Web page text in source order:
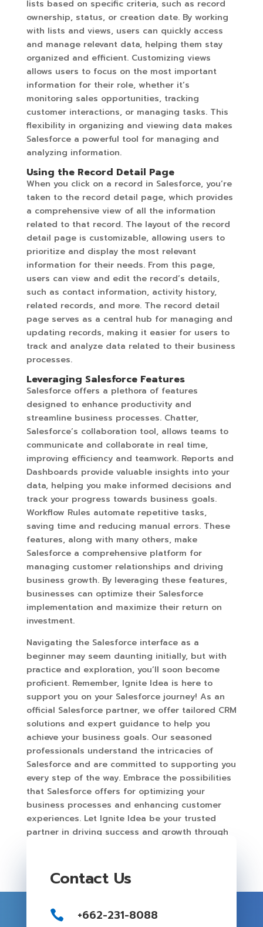
lists based on specific criteria, such as record
ownership, status, or creation date. By working
with lists and views, users can quickly access
and manage relevant data, helping them stay
organized and efficient. Customizing views
allows users to focus on the most important
information for their role, whether it’s
monitoring sales opportunities, tracking
customer interactions, or managing tasks. This
flexibility in organizing and viewing data makes
Salesforce a powerful tool for managing and
analyzing information.
Using the Record Detail Page
When you click on a record in Salesforce, you’re
taken to the record detail page, which provides
a comprehensive view of all the information
related to that record. The layout of the record
detail page is customizable, allowing users to
prioritize and display the most relevant
information for their needs. From this page,
users can view and edit the record’s details,
such as contact information, activity history,
related records, and more. The record detail
page serves as a central hub for managing and
updating records, making it easier for users to
track and analyze data related to their business
processes.
Leveraging Salesforce Features
Salesforce offers a plethora of features
designed to enhance productivity and
streamline business processes. Chatter,
Salesforce’s collaboration tool, allows teams to
communicate and collaborate in real time,
improving efficiency and teamwork. Reports and
Dashboards provide valuable insights into your
data, helping you make informed decisions and
track your progress towards business goals.
Workflow Rules automate repetitive tasks,
saving time and reducing manual errors. These
features, along with many others, make
Salesforce a comprehensive platform for
managing customer relationships and driving
business growth. By leveraging these features,
businesses can optimize their Salesforce
implementation and maximize their return on
investment.
Navigating the Salesforce interface as a
beginner may seem daunting initially, but with
practice and exploration, you’ll soon become
proficient. Remember, Ignite Idea is here to
support you on your Salesforce journey! As an
official Salesforce partner, we offer tailored CRM
solutions and expert guidance to help you
achieve your business goals. Our seasoned
professionals understand the intricacies of
Salesforce and are committed to supporting you
every step of the way. Embrace the possibilities
that Salesforce offers for optimizing your
business processes and enhancing customer
experiences. Let Ignite Idea be your trusted
partner in driving success and growth through
Contact Us
 +662-231-8088